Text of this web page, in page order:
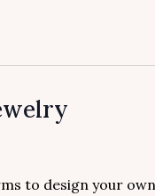
to design your